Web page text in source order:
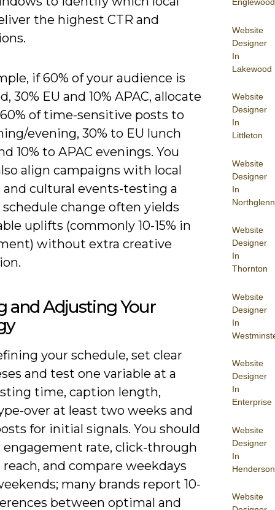
Website
Designer
In
Lakewood
Website
Designer
In
Littleton
Website
Designer
In
Northglenn
Website
Designer
In
Thornton
Website
Designer
In
Website
Designer
In
Enterprise
Website
Designer
In
Henderson
Website
the highest CTR and
if 60% of your audience is
30% EU and 10% APAC, allocate
of time-sensitive posts to
evening, 30% to EU lunch
10% to APAC evenings. You
align campaigns with local
and cultural events-testing a
change often yields
uplifts (commonly 10-15% in
without extra creative
and Adjusting Your
your schedule, set clear
and test one variable at a
time, caption length,
over at least two weeks and
for initial signals. You should
rate, click-through
reach, and compare weekdays
many brands report 10-
between optimal and